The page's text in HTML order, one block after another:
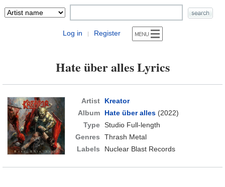
Log in | Register
Hate über alles Lyrics
Artist
Kreator
Album
Hate über alles(2022)
Type Studio Full-length
Genres
Thrash Metal
Labels
Nuclear Blast Records